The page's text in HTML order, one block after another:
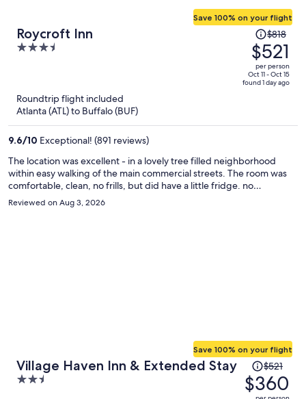
Roycroft Inn
3.5
5
Save 100% on your flight
Price
was
$818,
price
is
$818
$521
per person
Oct 11 - Oct 15
found 1 day ago
Roundtrip flight included
Atlanta (ATL) to Buffalo (BUF)
9.6/10 Exceptional! (891 reviews)
The location was excellent - in a lovely tree filled neighborhood
within easy walking of the main commercial streets. The room was
comfortable, clean, no frills, but did have a little fridge. no
complaints. But there is a general air of disinterest in the details that
make for a truly pleasant experience. The Keurig coffee maker in
Reviewed on Aug 3, 2026
Village Haven Inn & Extended Stay
2.5
Save 100% on your flight
Price
was
$521,
$521
$360